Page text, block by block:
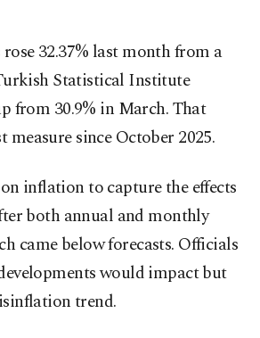
32.37% last month from a
Statistical Institute
from 30.9% in March. That
measure since October 2025.
inflation to capture the effects
both annual and monthly
came below forecasts. Officials
would impact but
trend.